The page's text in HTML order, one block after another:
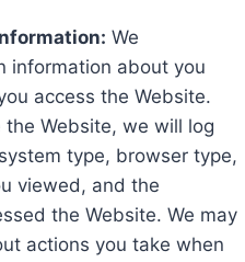
We
information about you
access the Website.
the Website, we will log
type, browser type,
viewed, and the
the Website. We may
actions you take when